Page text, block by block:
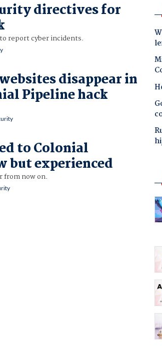
directives for
report cyber incidents.
disappear in
Pipeline hack
to Colonial
but experienced
from now on.